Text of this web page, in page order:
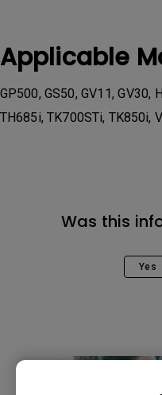
Applicable
GP500, GS50, GV11, GV30,
TH685i, TK700STi, TK850i,
Was this
Yes